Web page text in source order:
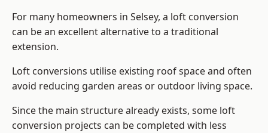
For many homeowners in Selsey, a loft conversion
can be an excellent alternative to a traditional
extension.
Loft conversions utilise existing roof space and often
avoid reducing garden areas or outdoor living space.
Since the main structure already exists, some loft
conversion projects can be completed with less